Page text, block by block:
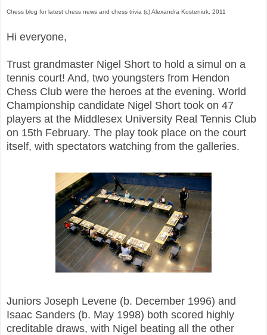
Chess blog for latest chess news and chess trivia (c) Alexandra Kosteniuk, 2011
Hi everyone,
Trust grandmaster Nigel Short to hold a simul on a
tennis court! And, two youngsters from Hendon
Chess Club were the heroes at the evening. World
Championship candidate Nigel Short took on 47
players at the Middlesex University Real Tennis Club
on 15th February. The play took place on the court
itself, with spectators watching from the galleries.
Juniors Joseph Levene (b. December 1996) and
Isaac Sanders (b. May 1998) both scored highly
creditable draws, with Nigel beating all the other